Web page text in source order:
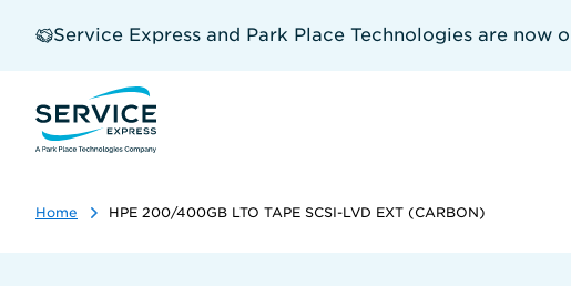
Service Express and Park Place Technologies are now
Home HPE 200/400GB LTO TAPE SCSI-LVD EXT (CARBON)